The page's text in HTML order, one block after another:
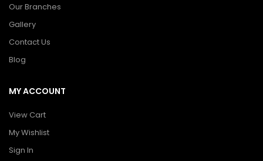
Our Branches
Gallery
Contact Us
Blog
MY ACCOUNT
View Cart
My Wishlist
Sign In